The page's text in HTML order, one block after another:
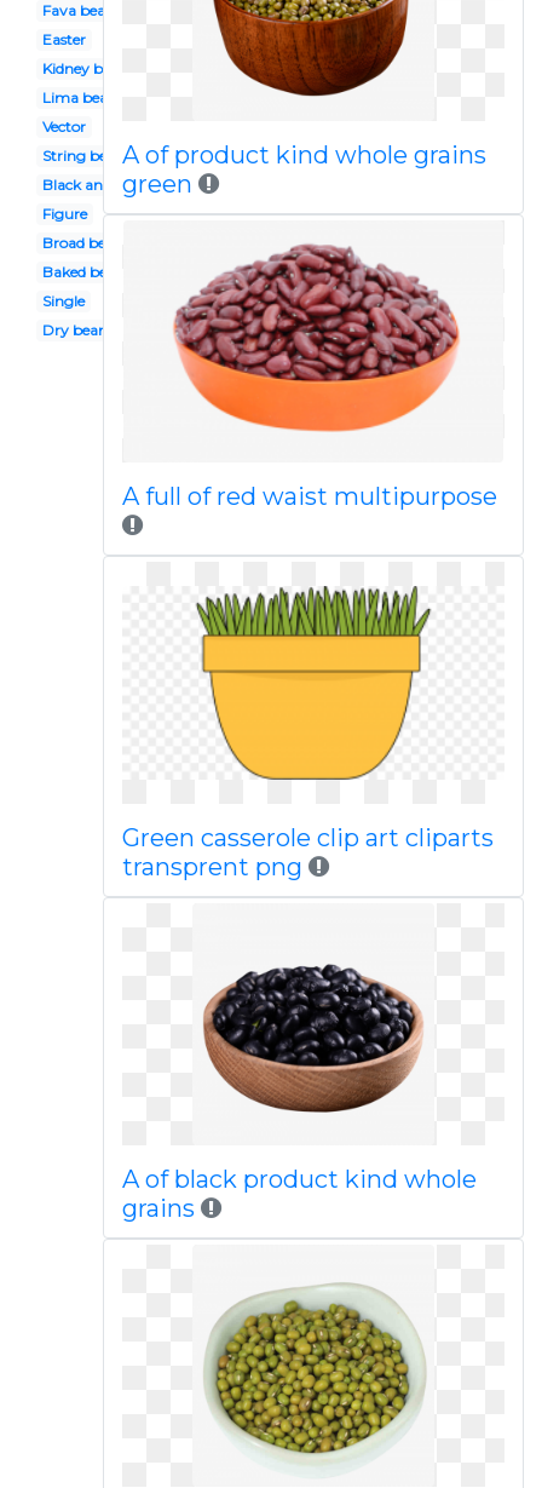
Fava bean
Easter
Kidney bean
Lima bean
Vector
String bean
Black and white
Figure
Broad bean
Baked bean
Single
Dry bean
A of product kind whole grains
green
A full of red waist multipurpose
Green casserole clip art cliparts
transprent png
A of black product kind whole
grains